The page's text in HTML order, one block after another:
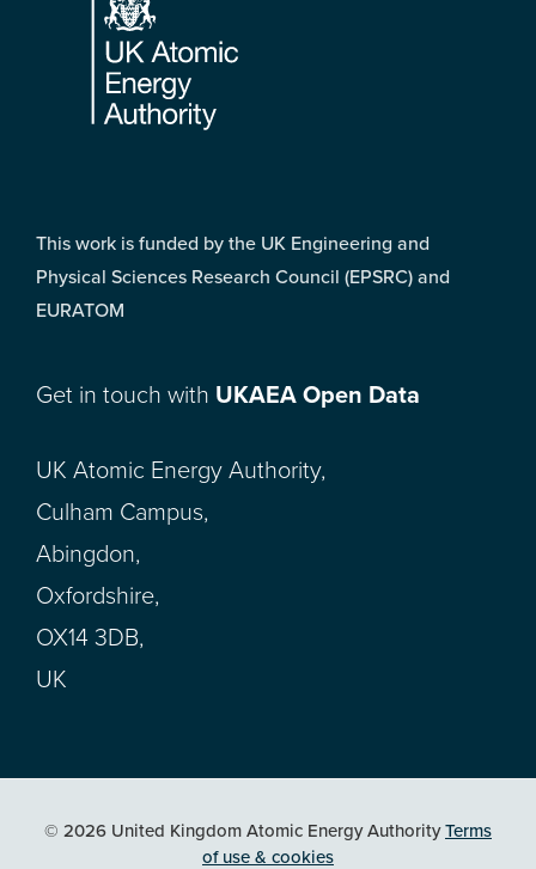
This work is funded by the UK Engineering and
Physical Sciences Research Council (EPSRC) and
EURATOM
Get in touch with UKAEA Open Data
UK Atomic Energy Authority,
Culham Campus,
Abingdon,
Oxfordshire,
OX14 3DB,
UK
© 2026 United Kingdom Atomic Energy AuthorityTerms
of use & cookies